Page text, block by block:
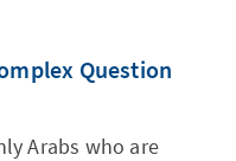
Question
Arabs who are